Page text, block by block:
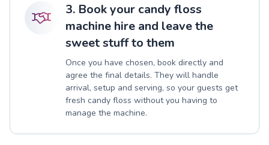
3. Book your candy floss
machine hire and leave the
sweet stuff to them
Once you have chosen, book directly and
agree the final details. They will handle
arrival, setup and serving, so your guests get
fresh candy floss without you having to
manage the machine.